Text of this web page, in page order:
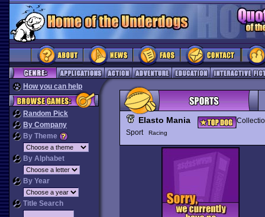
How you can help
Random Pick
By Company
By Theme
By Alphabet
By Year
Title Search
Elasto Mania
Sport
Racing